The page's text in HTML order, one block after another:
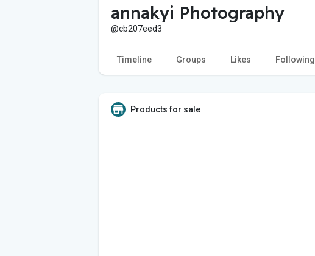
annakyi Photography
@cb207eed3
Timeline Groups Likes Following
Products for sale